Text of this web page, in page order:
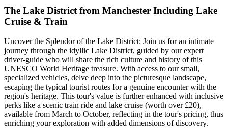
The Lake District from Manchester Including Lake
Cruise & Train
Uncover the Splendor of the Lake District: Join us for an intimate
journey through the idyllic Lake District, guided by our expert
driver-guide who will share the rich culture and history of this
UNESCO World Heritage treasure. With access to our small,
specialized vehicles, delve deep into the picturesque landscape,
escaping the typical tourist routes for a genuine encounter with the
region's heritage. This tour's value is further enhanced with inclusive
perks like a scenic train ride and lake cruise (worth over £20),
available from March to October, reflecting in the tour's pricing, thus
enriching your exploration with added dimensions of discovery.